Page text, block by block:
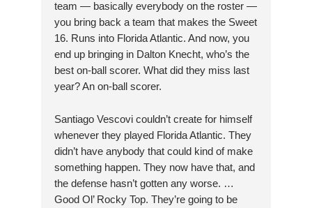
team — basically everybody on the roster —
you bring back a team that makes the Sweet
16. Runs into Florida Atlantic. And now, you
end up bringing in Dalton Knecht, who’s the
best on-ball scorer. What did they miss last
year? An on-ball scorer.
Santiago Vescovi couldn’t create for himself
whenever they played Florida Atlantic. They
didn’t have anybody that could kind of make
something happen. They now have that, and
the defense hasn’t gotten any worse. …
Good Ol’ Rocky Top. They’re going to be